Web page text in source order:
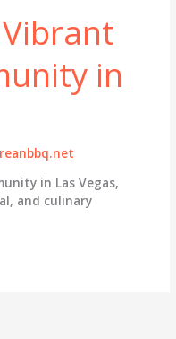
in
in Las Vegas,
and culinary